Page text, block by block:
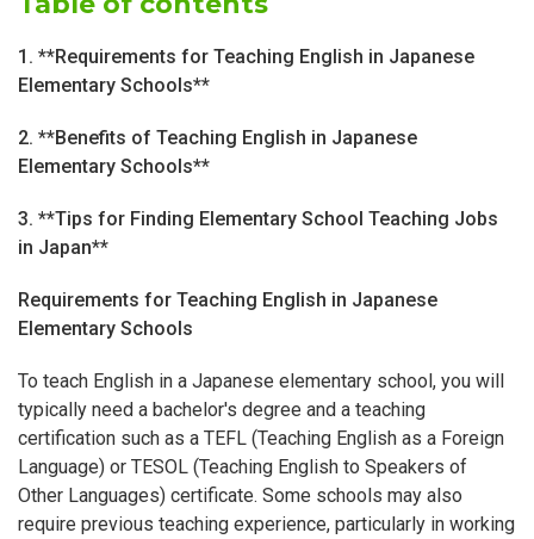
1. **Requirements for Teaching English in Japanese
Elementary Schools**
2. **Benefits of Teaching English in Japanese
Elementary Schools**
3. **Tips for Finding Elementary School Teaching Jobs
in Japan**
Requirements for Teaching English in Japanese
Elementary Schools
To teach English in a Japanese elementary school, you will
typically need a bachelor's degree and a teaching
certification such as a TEFL (Teaching English as a Foreign
Language) or TESOL (Teaching English to Speakers of
Other Languages) certificate. Some schools may also
require previous teaching experience, particularly in working